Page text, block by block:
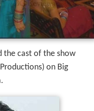
the cast of the show
on Big